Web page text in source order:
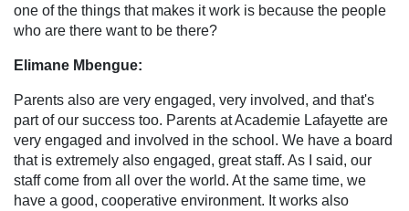
one of the things that makes it work is because the people
who are there want to be there?
Elimane Mbengue:
Parents also are very engaged, very involved, and that's
part of our success too. Parents at Academie Lafayette are
very engaged and involved in the school. We have a board
that is extremely also engaged, great staff. As I said, our
staff come from all over the world. At the same time, we
have a good, cooperative environment. It works also